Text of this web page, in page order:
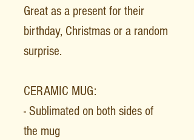
Great as a present for their
birthday, Christmas or a random
surprise.
CERAMIC MUG:
- Sublimated on both sides of
the mug